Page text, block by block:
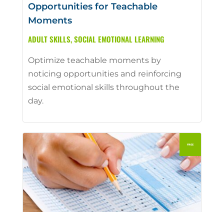
Opportunities for Teachable
Moments
ADULT SKILLS,SOCIAL EMOTIONAL LEARNING
Optimize teachable moments by
noticing opportunities and reinforcing
social emotional skills throughout the
day.